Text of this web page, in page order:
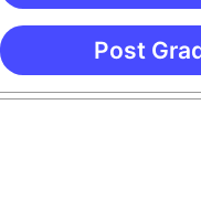
Post